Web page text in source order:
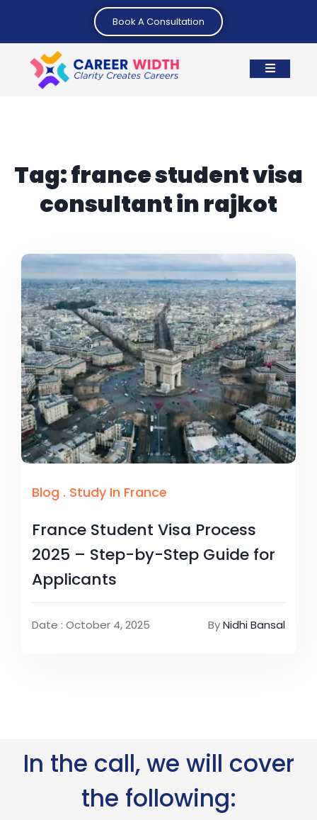
Book A Consultation
Tag:france student visa
consultant in rajkot
Blog . Study In France
France Student Visa Process
2025 – Step-by-Step Guide for
Applicants
Date : October 4, 2025 ByNidhi Bansal
In the call, we will cover
the following: